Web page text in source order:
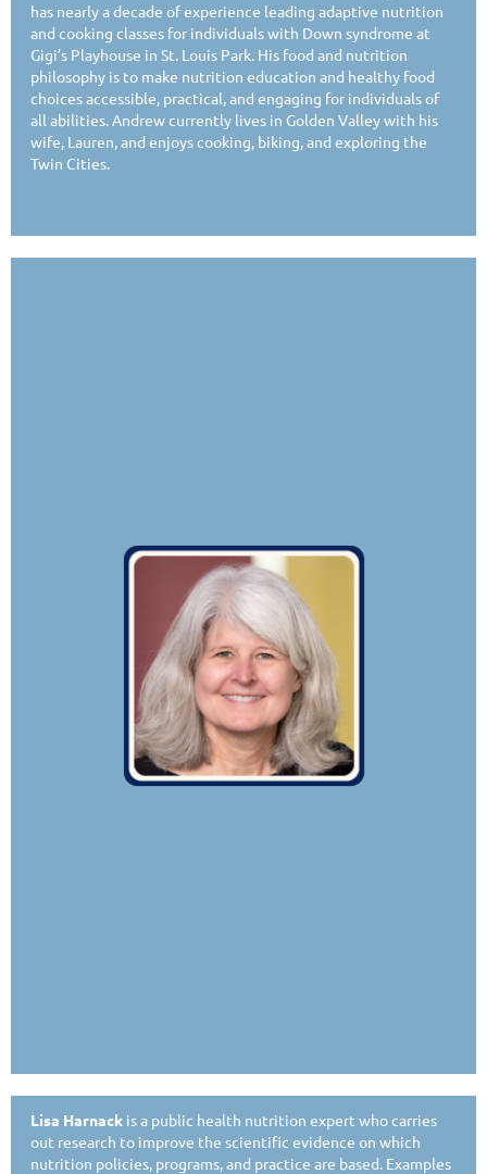
has nearly a decade of experience leading adaptive nutrition
and cooking classes for individuals with Down syndrome at
Gigi’s Playhouse in St. Louis Park. His food and nutrition
philosophy is to make nutrition education and healthy food
choices accessible, practical, and engaging for individuals of
all abilities. Andrew currently lives in Golden Valley with his
wife, Lauren, and enjoys cooking, biking, and exploring the
Twin Cities.
Lisa Harnack is a public health nutrition expert who carries
out research to improve the scientific evidence on which
nutrition policies, programs, and practice are based. Examples